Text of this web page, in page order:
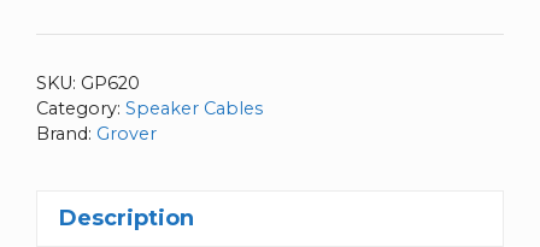
SKU: GP620
Category: Speaker Cables
Brand: Grover
Description